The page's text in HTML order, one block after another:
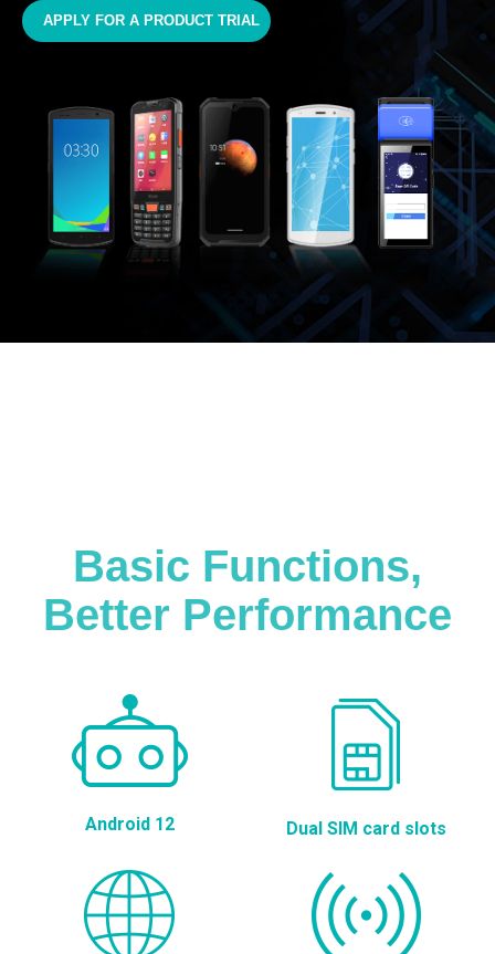
APPLY FOR A PRODUCT TRIAL
Basic Functions,
Better Performance
Android 12 Dual SIM card slots